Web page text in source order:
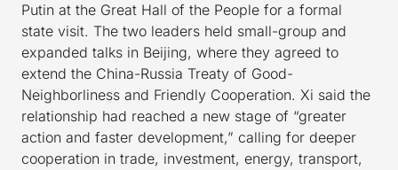
Putin at the Great Hall of the People for a formal
state visit. The two leaders held small-group and
expanded talks in Beijing, where they agreed to
extend the China-Russia Treaty of Good-
Neighborliness and Friendly Cooperation. Xi said the
relationship had reached a new stage of “greater
action and faster development,” calling for deeper
cooperation in trade, investment, energy, transport,